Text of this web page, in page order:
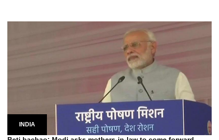
INDIA